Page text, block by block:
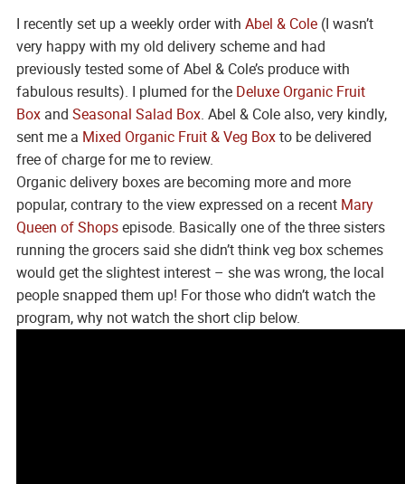
I recently set up a weekly order with Abel & Cole(I wasn’t
very happy with my old delivery scheme and had
previously tested some of Abel & Cole’s produce with
fabulous results). I plumed for the Deluxe Organic Fruit
Boxand Seasonal Salad Box. Abel & Cole also, very kindly,
sent me a Mixed Organic Fruit & Veg Boxto be delivered
free of charge for me to review.
Organic delivery boxes are becoming more and more
popular, contrary to the view expressed on a recent Mary
Queen of Shopsepisode. Basically one of the three sisters
running the grocers said she didn’t think veg box schemes
would get the slightest interest – she was wrong, the local
people snapped them up! For those who didn’t watch the
program, why not watch the short clip below.